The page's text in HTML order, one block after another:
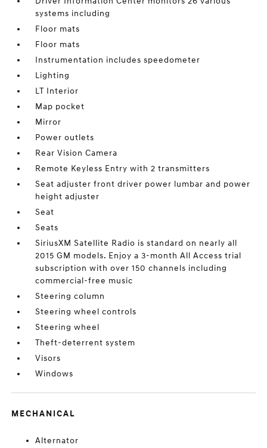
systems including
Floor mats
Floor mats
Instrumentation includes speedometer
Lighting
LT Interior
Map pocket
Mirror
Power outlets
Rear Vision Camera
Remote Keyless Entry with 2 transmitters
Seat adjuster front driver power lumbar and power
height adjuster
Seat
Seats
SiriusXM Satellite Radio is standard on nearly all
2015 GM models. Enjoy a 3-month All Access trial
subscription with over 150 channels including
commercial-free music
Steering column
Steering wheel controls
Steering wheel
Theft-deterrent system
Visors
Windows
MECHANICAL
Alternator